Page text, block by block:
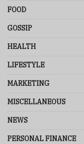
FOOD
GOSSIP
HEALTH
LIFESTYLE
MARKETING
MISCELLANEOUS
NEWS
PERSONAL FINANCE